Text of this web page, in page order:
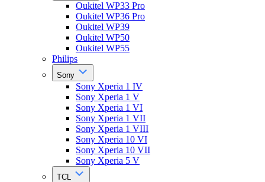
Oukitel WP33 Pro
Oukitel WP36 Pro
Oukitel WP39
Oukitel WP50
Oukitel WP55
Philips
Sony
Sony Xperia 1 IV
Sony Xperia 1 V
Sony Xperia 1 VI
Sony Xperia 1 VII
Sony Xperia 1 VIII
Sony Xperia 10 VI
Sony Xperia 10 VII
Sony Xperia 5 V
TCL